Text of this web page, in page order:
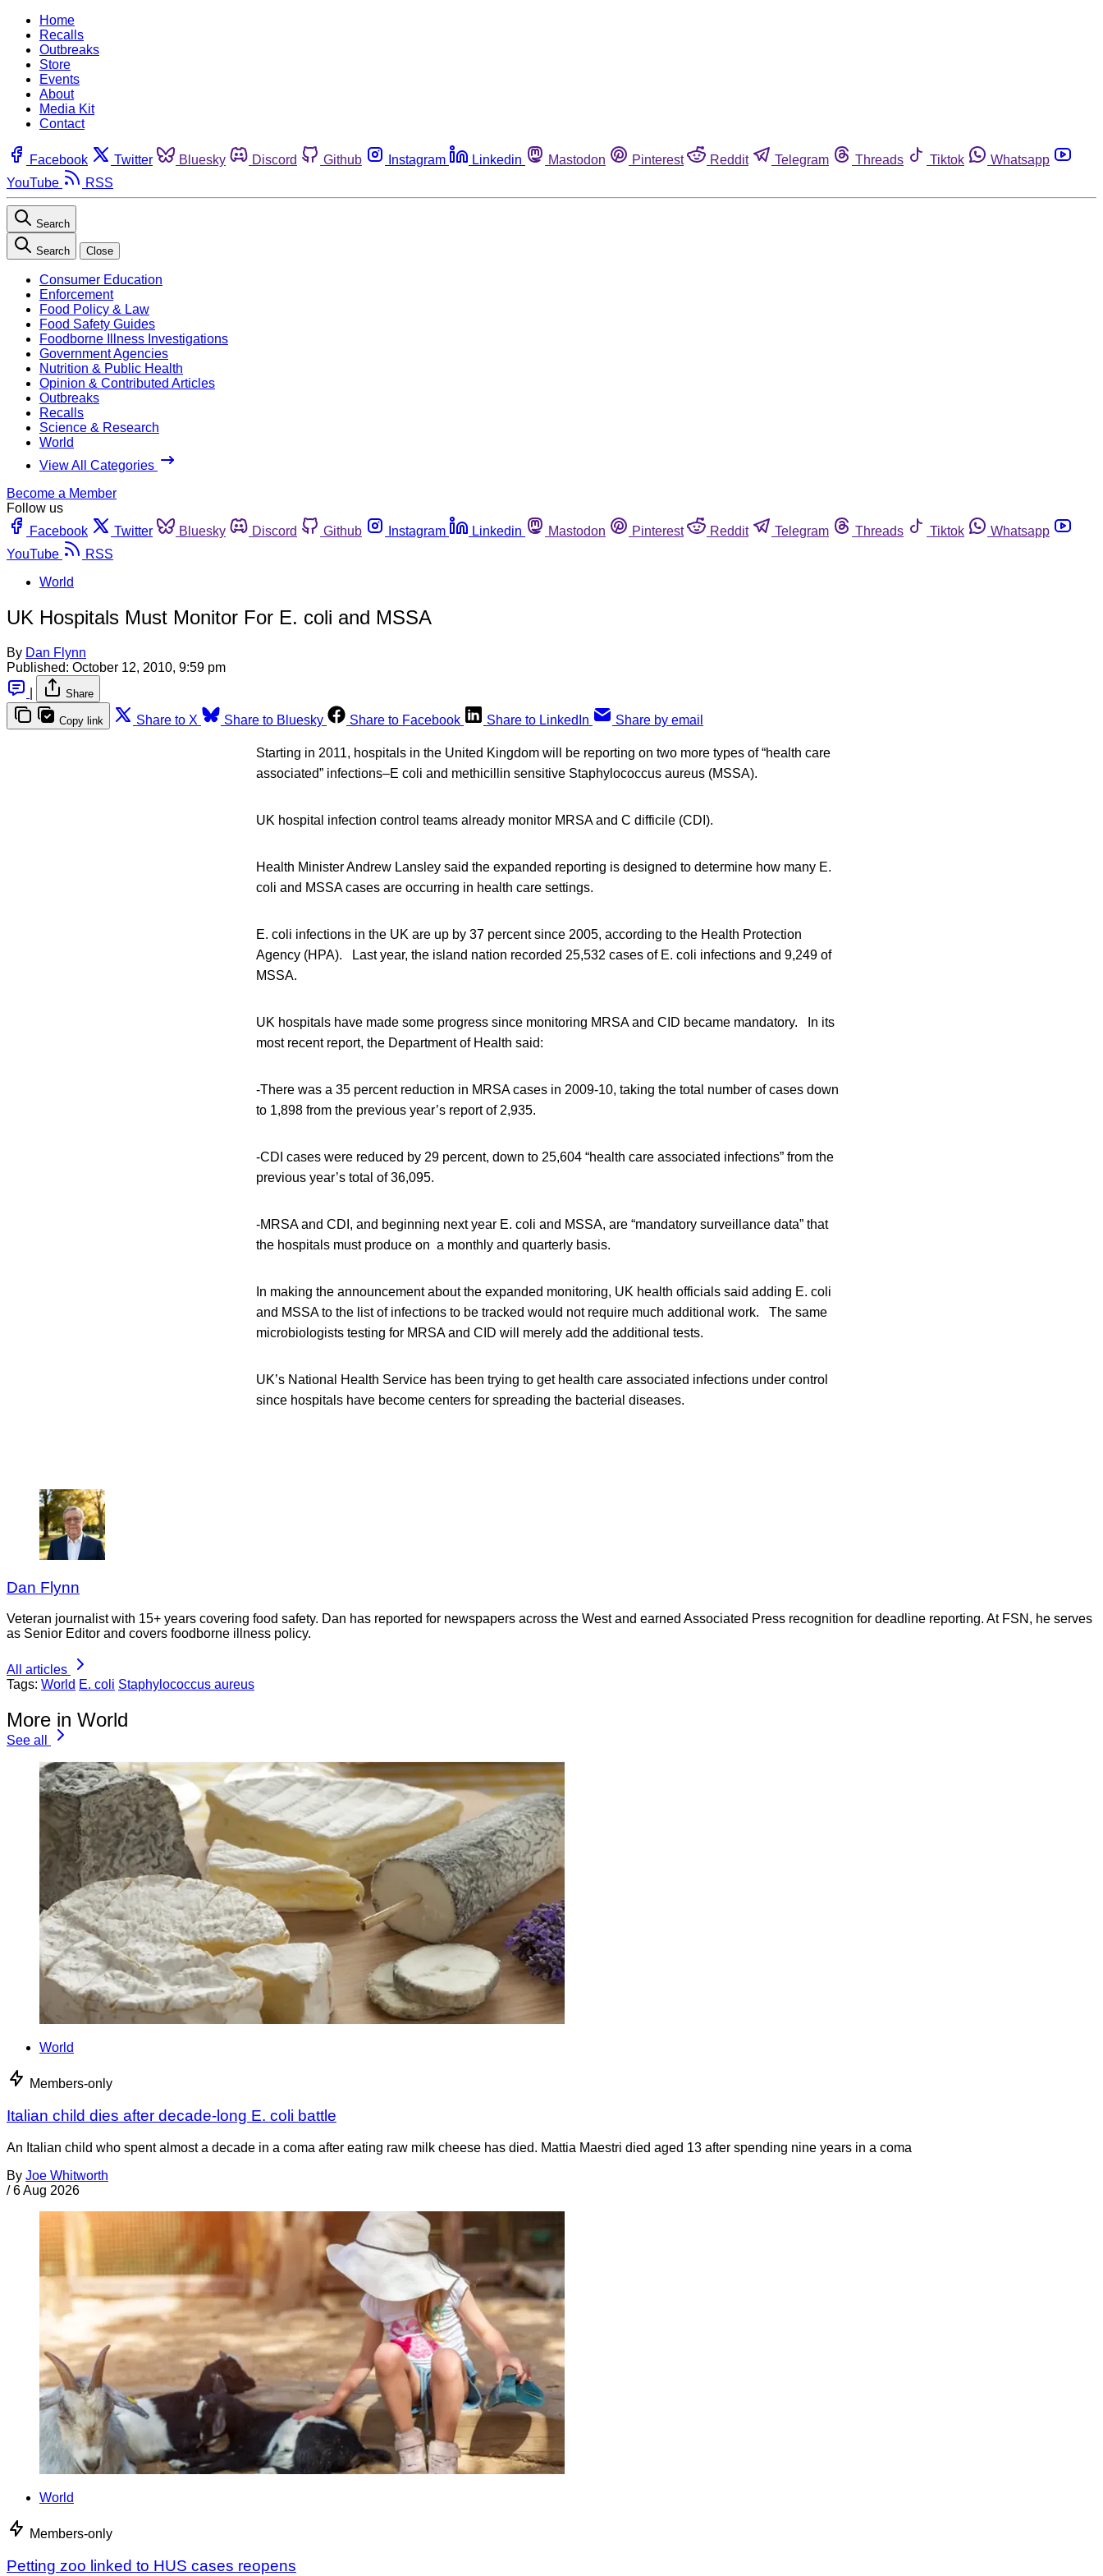
Home
Recalls
Outbreaks
Store
Events
About
Media Kit
Contact
Facebook Twitter Bluesky Discord Github Instagram Linkedin Mastodon Pinterest Reddit Telegram Threads Tiktok
Whatsapp
YouTube
RSS
Search
Search Close
Consumer Education
Enforcement
Food Policy & Law
Food Safety Guides
Foodborne Illness Investigations
Government Agencies
Nutrition & Public Health
Opinion & Contributed Articles
Outbreaks
Recalls
Science & Research
World
View All Categories
Become a Member
Follow us
Facebook
Twitter Bluesky Discord Github Instagram Linkedin Mastodon Pinterest Reddit Telegram Threads Tiktok
Whatsapp
YouTube
RSS
World
UK Hospitals Must Monitor For E. coli and MSSA
By Dan Flynn
Published: October 12, 2010, 9:59 pm
Share
Copy link Share to X Share to Bluesky Share to Facebook Share to LinkedIn Share by email
Starting in 2011, hospitals in the United Kingdom will be reporting on two more types of “health care
associated” infections–E coli and methicillin sensitive Staphylococcus aureus (MSSA).
UK hospital infection control teams already monitor MRSA and C difficile (CDI).
Health Minister Andrew Lansley said the expanded reporting is designed to determine how many E.
coli and MSSA cases are occurring in health care settings.
E. coli infections in the UK are up by 37 percent since 2005, according to the Health Protection
Agency (HPA). Last year, the island nation recorded 25,532 cases of E. coli infections and 9,249 of
MSSA.
UK hospitals have made some progress since monitoring MRSA and CID became mandatory. In its
most recent report, the Department of Health said:
-There was a 35 percent reduction in MRSA cases in 2009-10, taking the total number of cases down
to 1,898 from the previous year’s report of 2,935.
-CDI cases were reduced by 29 percent, down to 25,604 “health care associated infections” from the
previous year’s total of 36,095.
-MRSA and CDI, and beginning next year E. coli and MSSA, are “mandatory surveillance data” that
the hospitals must produce on a monthly and quarterly basis.
In making the announcement about the expanded monitoring, UK health officials said adding E. coli
and MSSA to the list of infections to be tracked would not require much additional work. The same
microbiologists testing for MRSA and CID will merely add the additional tests.
UK’s National Health Service has been trying to get health care associated infections under control
since hospitals have become centers for spreading the bacterial diseases.
Dan Flynn
Veteran journalist with 15+ years covering food safety. Dan has reported for newspapers across the West and earned Associated Press recognition for deadline reporting. At FSN, he serves
as Senior Editor and covers foodborne illness policy.
All articles
Tags: World E. coli Staphylococcus aureus
More in World
See all
World
Members-only
Italian child dies after decade-long E. coli battle
An Italian child who spent almost a decade in a coma after eating raw milk cheese has died. Mattia Maestri died aged 13 after spending nine years in a coma
By Joe Whitworth
/ 6 Aug 2026
World
Members-only
Petting zoo linked to HUS cases reopens